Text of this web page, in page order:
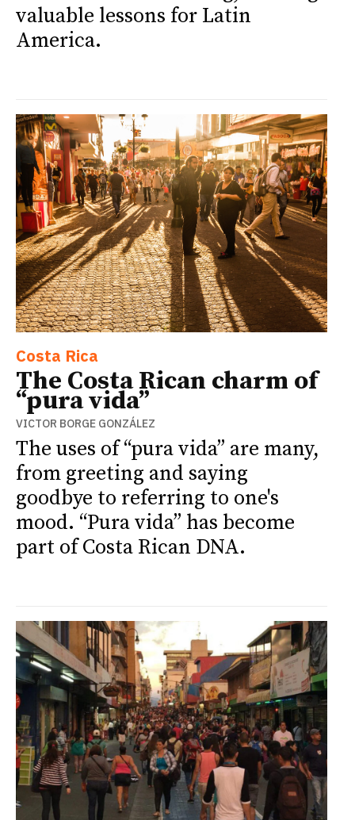
valuable lessons for Latin
America.
Costa Rica
The Costa Rican charm of
“pura vida”
VICTOR BORGE GONZÁLEZ
The uses of “pura vida” are many,
from greeting and saying
goodbye to referring to one's
mood. “Pura vida” has become
part of Costa Rican DNA.